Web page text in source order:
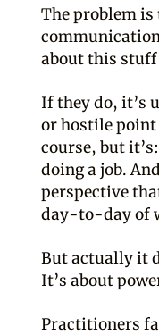
The problem
about this
If they do, it’s
or hostile
course, but
doing a job.
perspective
day-to-day of
But actually it
It’s about
Practitioners